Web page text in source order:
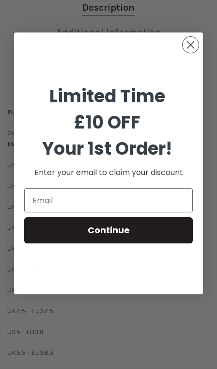
Description
Additional Information
Please Note this item is not eligible for exchange or refund.
Oversized black and white women's trainers by Alexander
McQueen.
UK1 - EU34
UK1.5 - EU34.5
UK2 - EU35
UK2.5 - EU35.5
UK3 - EU36
UK3.5 - EU36.5
UK4 - EU37
UK4.5 - EU37.5
UK5 - EU38
UK5.5 - EU38.5
Limited Time
£10 OFF
Your 1st Order!
Enter your email to claim your discount
Continue